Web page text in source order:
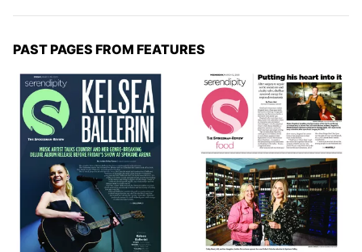
PAST PAGES FROM FEATURES